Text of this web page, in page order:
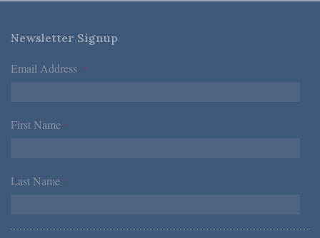
Newsletter Signup
Email Address *
First Name *
Last Name *